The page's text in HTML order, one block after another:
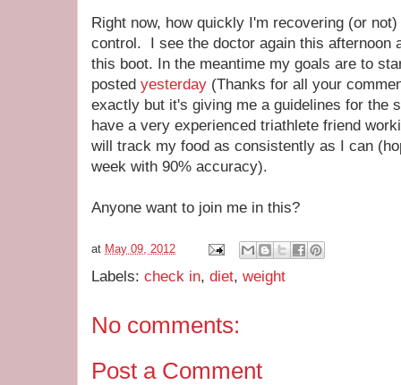
Right now, how quickly I'm recovering (or
control. I see the doctor again this afternoon
this boot. In the meantime my goals are to
posted yesterday (Thanks for all your
exactly but it's giving me a guidelines for the
have a very experienced triathlete friend
will track my food as consistently as I can
week with 90% accuracy).
Anyone want to join me in this?
at May 09, 2012
Labels: check in, diet, weight
No comments:
Post a Comment